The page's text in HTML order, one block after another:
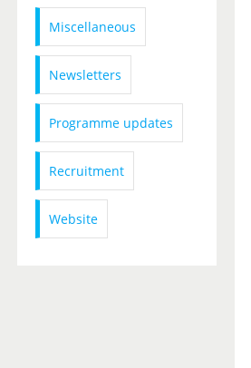
Miscellaneous
Newsletters
Programme updates
Recruitment
Website